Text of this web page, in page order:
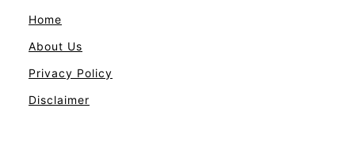
Home
About Us
Privacy Policy
Disclaimer